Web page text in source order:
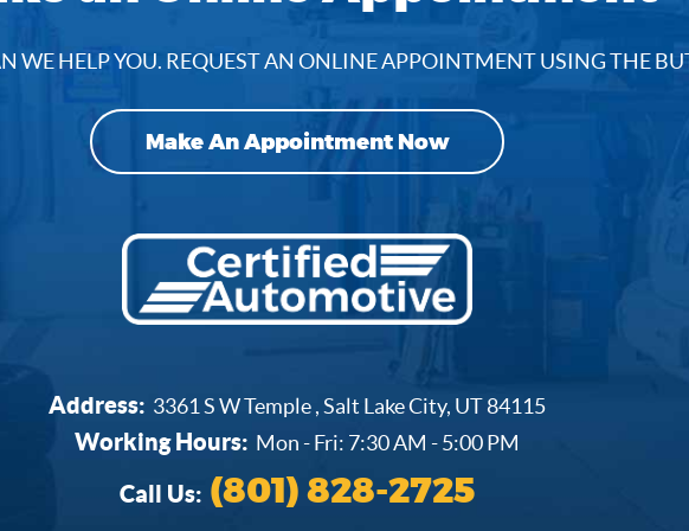
WE HELP YOU. REQUEST AN ONLINE APPOINTMENT USING THE
Make An Appointment Now
Address: 3361 S W Temple,Salt Lake City, UT 84115
Working Hours: Mon - Fri: 7:30 AM - 5:00 PM
Call Us: (801) 828-2725